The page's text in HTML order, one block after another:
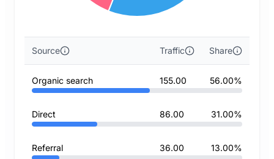
Source Traffic Share
Organic search 155.00 56.00%
Direct 86.00 31.00%
Referral 36.00 13.00%